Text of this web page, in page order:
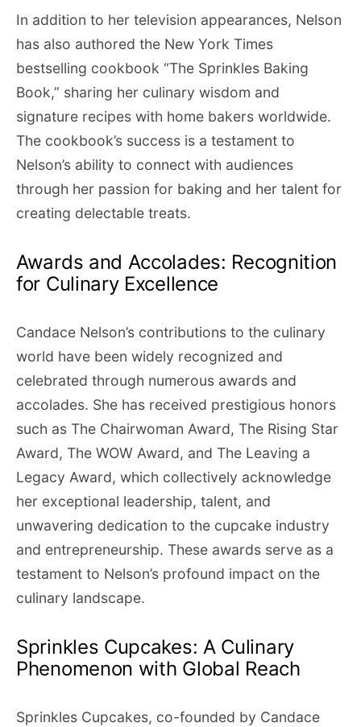
In addition to her television appearances, Nelson
has also authored the New York Times
bestselling cookbook “The Sprinkles Baking
Book,” sharing her culinary wisdom and
signature recipes with home bakers worldwide.
The cookbook’s success is a testament to
Nelson’s ability to connect with audiences
through her passion for baking and her talent for
creating delectable treats.
Awards and Accolades: Recognition
for Culinary Excellence
Candace Nelson’s contributions to the culinary
world have been widely recognized and
celebrated through numerous awards and
accolades. She has received prestigious honors
such as The Chairwoman Award, The Rising Star
Award, The WOW Award, and The Leaving a
Legacy Award, which collectively acknowledge
her exceptional leadership, talent, and
unwavering dedication to the cupcake industry
and entrepreneurship. These awards serve as a
testament to Nelson’s profound impact on the
culinary landscape.
Sprinkles Cupcakes: A Culinary
Phenomenon with Global Reach
Sprinkles Cupcakes, co-founded by Candace